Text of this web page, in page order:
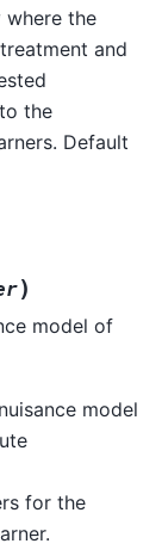
where the
and
the
Default
)
model of
model
for the